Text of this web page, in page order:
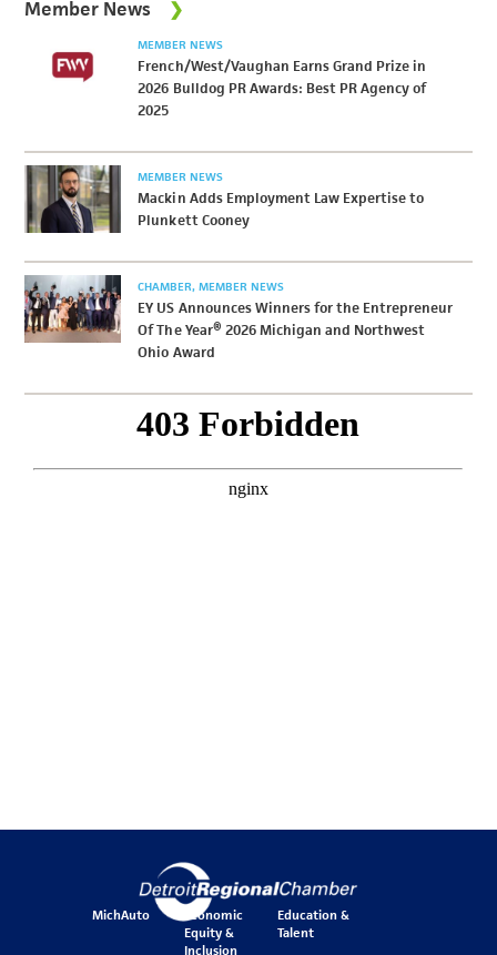
Member News
MEMBER NEWS
French/West/Vaughan Earns Grand Prize in
2026 Bulldog PR Awards: Best PR Agency of
2025
MEMBER NEWS
Mackin Adds Employment Law Expertise to
Plunkett Cooney
CHAMBER MEMBER NEWS
EY US Announces Winners for the Entrepreneur
Of The Year® 2026 Michigan and Northwest
Ohio Award
MichAuto
Economic
Equity &
Inclusion
Education &
Talent